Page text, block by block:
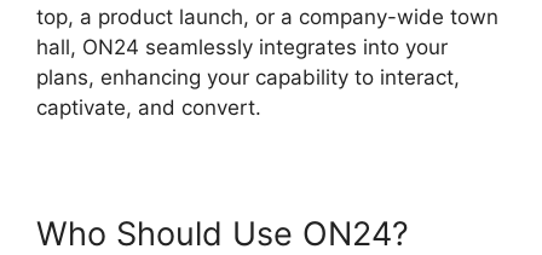
top, a product launch, or a company-wide town
hall, ON24 seamlessly integrates into your
plans, enhancing your capability to interact,
captivate, and convert.
Who Should Use ON24?